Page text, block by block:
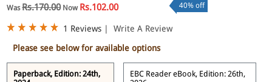
WasRs.170.00Now Rs.102.00 40% off
1 Reviews |
Write A Review
Please see below for available options
Paperback, Edition: 24th,
EBC Reader eBook, Edition: 26th,